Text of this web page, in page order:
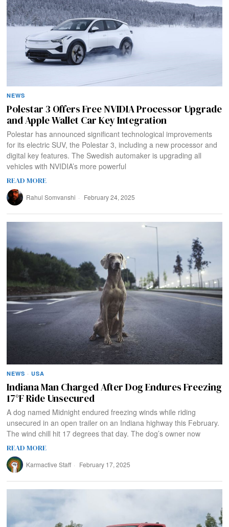
NEWS
Polestar 3 Offers Free NVIDIA Processor Upgrade
and Apple Wallet Car Key Integration
Polestar has announced significant technological improvements
for its electric SUV, the Polestar 3, including a new processor and
digital key features. The Swedish automaker is upgrading all
vehicles with NVIDIA’s more powerful
READ MORE
Rahul Somvanshi February 24, 2025
NEWS · USA
Indiana Man Charged After Dog Endures Freezing
17°F Ride Unsecured
A dog named Midnight endured freezing winds while riding
unsecured in an open trailer on an Indiana highway this February.
The wind chill hit 17 degrees that day. The dog’s owner now
READ MORE
Karmactive Staff February 17, 2025